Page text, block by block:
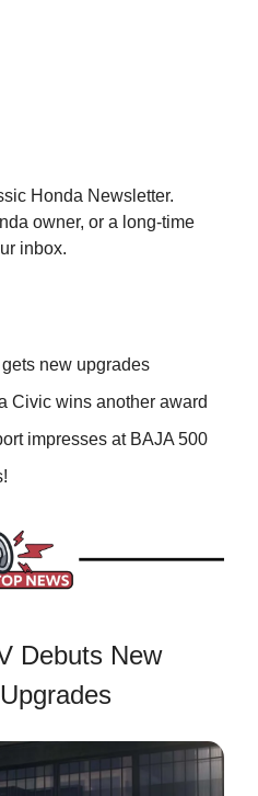
Honda Newsletter.
owner, or a long-time
inbox.
new upgrades
Civic wins another award
impresses at BAJA 500
Debuts New